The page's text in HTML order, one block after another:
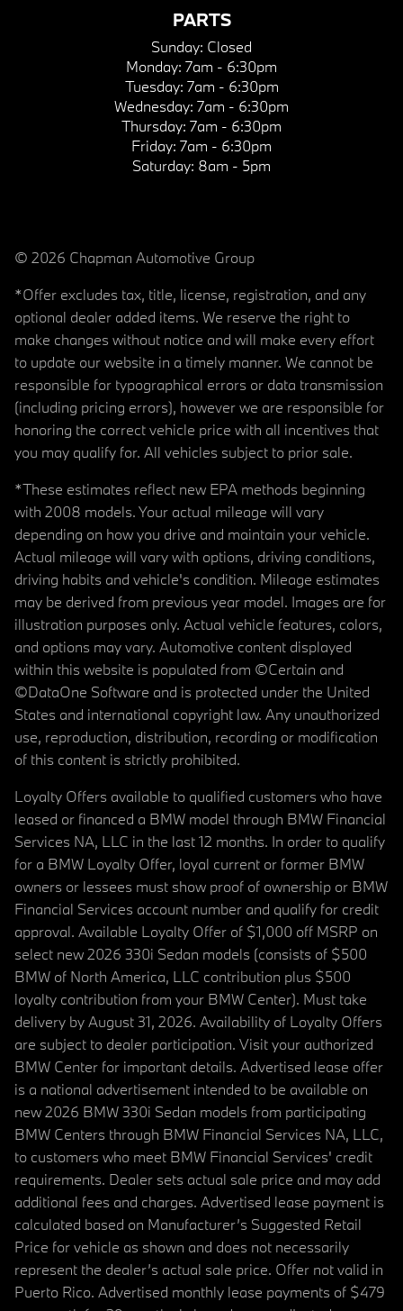
PARTS
Sunday: Closed
Monday: 7am - 6:30pm
Tuesday: 7am - 6:30pm
Wednesday: 7am - 6:30pm
Thursday: 7am - 6:30pm
Friday: 7am - 6:30pm
Saturday: 8am - 5pm
© 2026 Chapman Automotive Group
*Offer excludes tax, title, license, registration, and any
optional dealer added items. We reserve the right to
make changes without notice and will make every effort
to update our website in a timely manner. We cannot be
responsible for typographical errors or data transmission
(including pricing errors), however we are responsible for
honoring the correct vehicle price with all incentives that
you may qualify for. All vehicles subject to prior sale.
*These estimates reflect new EPA methods beginning
with 2008 models. Your actual mileage will vary
depending on how you drive and maintain your vehicle.
Actual mileage will vary with options, driving conditions,
driving habits and vehicle's condition. Mileage estimates
may be derived from previous year model. Images are for
illustration purposes only. Actual vehicle features, colors,
and options may vary. Automotive content displayed
within this website is populated from ©Certain and
©DataOne Software and is protected under the United
States and international copyright law. Any unauthorized
use, reproduction, distribution, recording or modification
of this content is strictly prohibited.
Loyalty Offers available to qualified customers who have
leased or financed a BMW model through BMW Financial
Services NA, LLC in the last 12 months. In order to qualify
for a BMW Loyalty Offer, loyal current or former BMW
owners or lessees must show proof of ownership or BMW
Financial Services account number and qualify for credit
approval. Available Loyalty Offer of $1,000 off MSRP on
select new 2026 330i Sedan models (consists of $500
BMW of North America, LLC contribution plus $500
loyalty contribution from your BMW Center). Must take
delivery by August 31, 2026. Availability of Loyalty Offers
are subject to dealer participation. Visit your authorized
BMW Center for important details. Advertised lease offer
is a national advertisement intended to be available on
new 2026 BMW 330i Sedan models from participating
BMW Centers through BMW Financial Services NA, LLC,
to customers who meet BMW Financial Services' credit
requirements. Dealer sets actual sale price and may add
additional fees and charges. Advertised lease payment is
calculated based on Manufacturer’s Suggested Retail
Price for vehicle as shown and does not necessarily
represent the dealer’s actual sale price. Offer not valid in
Puerto Rico. Advertised monthly lease payments of $479